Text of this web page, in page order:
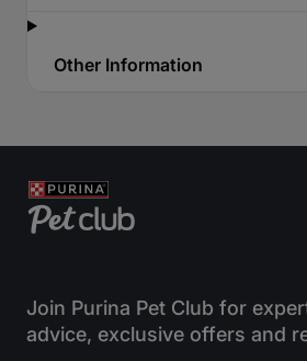
Other Information
Join Purina Pet Club for
advice, exclusive offers and